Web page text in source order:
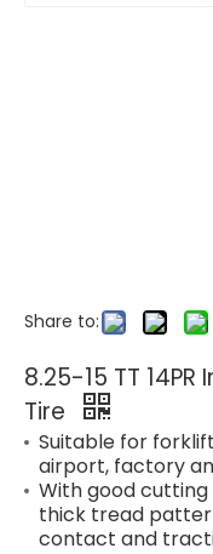
Share to:
8.25-15 TT
Tire
Suitable for
airport, factory
With good
thick tread
contact and